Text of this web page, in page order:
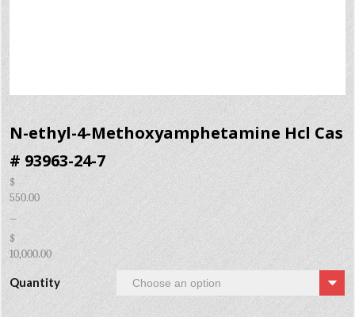
N-ethyl-4-Methoxyamphetamine Hcl Cas
# 93963-24-7
$
550.00
–
$
10,000.00
Quantity